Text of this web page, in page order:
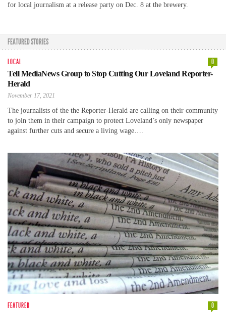
for local journalism at a release party on Dec. 8 at the brewery.
FEATURED STORIES
LOCAL
0
Tell MediaNews Group to Stop Cutting Our Loveland Reporter-
Herald
November 17, 2021
The journalists of the the Reporter-Herald are calling on their community
to join them in their campaign to protect Loveland’s only newspaper
against further cuts and secure a living wage….
FEATURED
0